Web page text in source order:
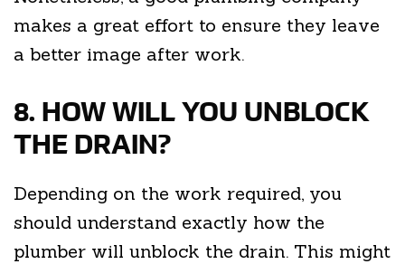
makes a great effort to ensure they leave
a better image after work.
8. HOW WILL YOU UNBLOCK
THE DRAIN?
Depending on the work required, you
should understand exactly how the
plumber will unblock the drain. This might